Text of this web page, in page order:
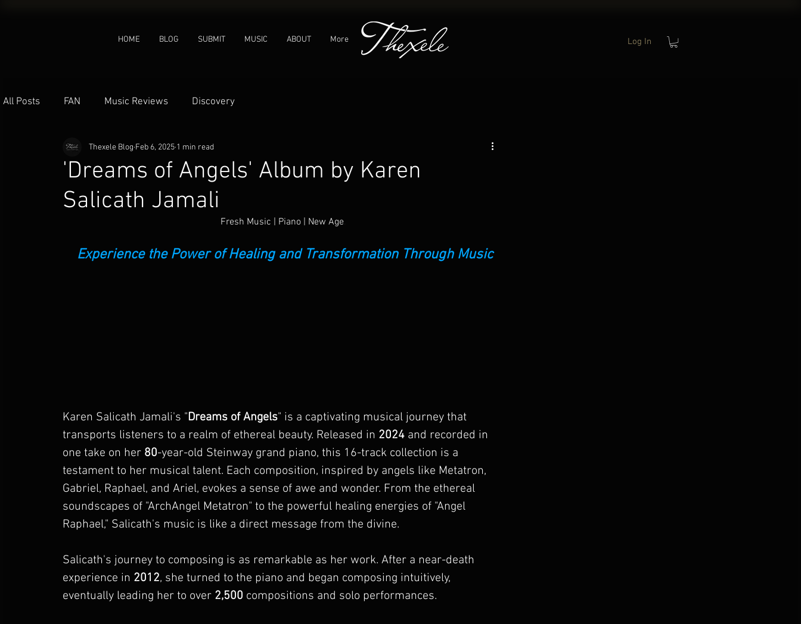
HOME BLOG SUBMIT MUSIC ABOUT More Log In
All Posts FAN Music Reviews Discovery
'Dreams of Angels' Album by Karen
Salicath Jamali
Thexele Blog Feb 6, 2025 1 min read
Fresh Music | Piano | New Age
Experience the Power of Healing and Transformation Through Music
Karen Salicath Jamali's "Dreams of Angels" is a captivating musical journey that
transports listeners to a realm of ethereal beauty. Released in 2024 and recorded in
one take on her 80-year-old Steinway grand piano, this 16-track collection is a
testament to her musical talent. Each composition, inspired by angels like Metatron,
Gabriel, Raphael, and Ariel, evokes a sense of awe and wonder. From the ethereal
soundscapes of "ArchAngel Metatron" to the powerful healing energies of "Angel
Raphael," Salicath's music is like a direct message from the divine.
Salicath's journey to composing is as remarkable as her work. After a near-death
experience in 2012, she turned to the piano and began composing intuitively,
eventually leading her to over 2,500 compositions and solo performances.